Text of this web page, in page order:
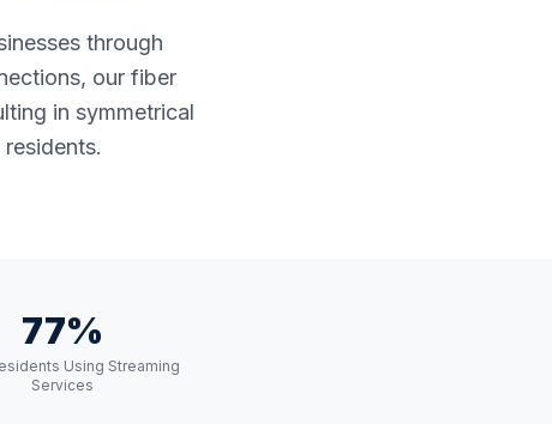
through
our fiber
in symmetrical
77%
Using Streaming
Services